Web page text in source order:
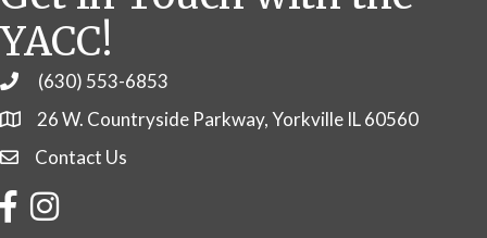
YACC!
Phone(630) 553-6853
26 W. Countryside Parkway, Yorkville IL 60560
Contact Us
Contact Us
FacebookInstagram